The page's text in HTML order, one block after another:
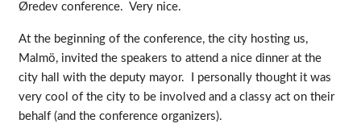
Øredev conference. Very nice.
At the beginning of the conference, the city hosting us,
Malmö, invited the speakers to attend a nice dinner at the
city hall with the deputy mayor. I personally thought it was
very cool of the city to be involved and a classy act on their
behalf (and the conference organizers).